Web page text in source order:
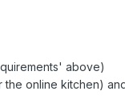
above)
online kitchen)